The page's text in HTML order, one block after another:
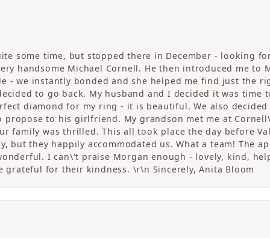
some time, but stopped there in December - looking
handsome Michael Cornell. He then introduced me to
- we instantly bonded and she helped me find just the
to go back. My husband and I decided it was time
diamond for my ring - it is beautiful. We also
propose to his girlfriend. My grandson met me at
family was thrilled. This all took place the day before
but they happily accommodated us. What a team! The
I can\'t praise Morgan enough - lovely, kind,
grateful for their kindness. \r\n Sincerely, Anita Bloom